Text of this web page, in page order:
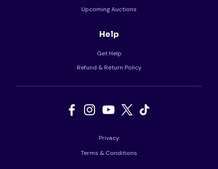
Upcoming Auctions
Help
Get Help
Refund & Return Policy
Privacy
Terms & Conditions